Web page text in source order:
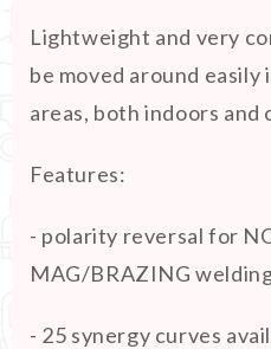
Lightweight and very
be moved around
areas, both indoors and
Features:
- polarity reversal for
MAG/BRAZING
- 25 synergy curves